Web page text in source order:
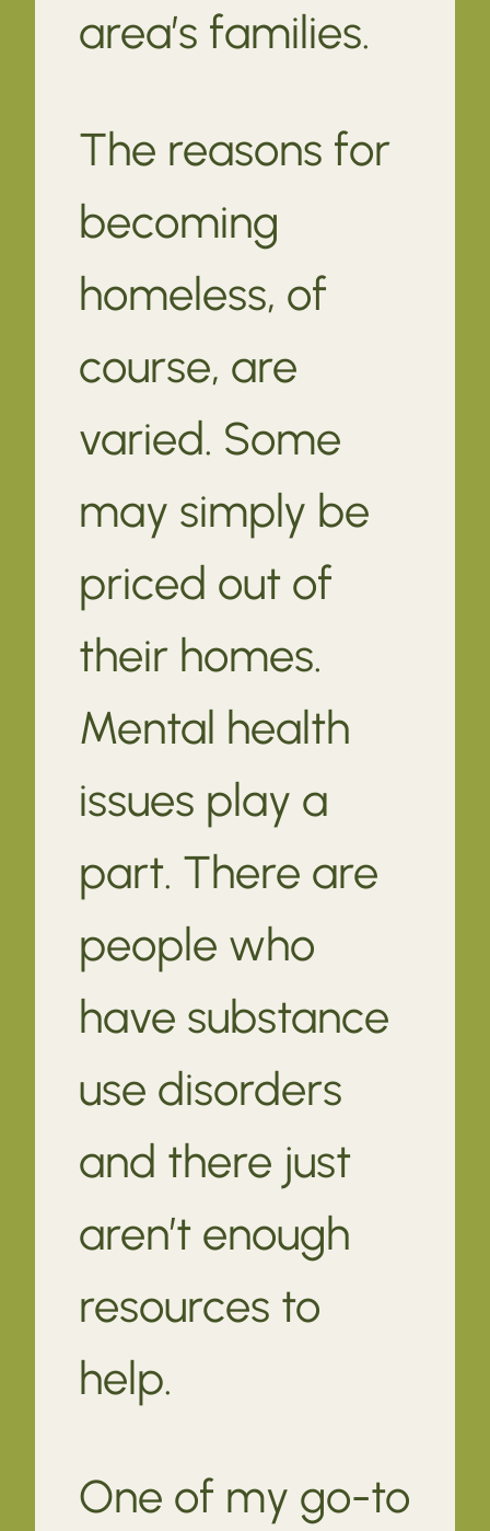
area’s families.
The reasons for
becoming
homeless, of
course, are
varied. Some
may simply be
priced out of
their homes.
Mental health
issues play a
part. There are
people who
have substance
use disorders
and there just
aren’t enough
resources to
help.
One of my go-to